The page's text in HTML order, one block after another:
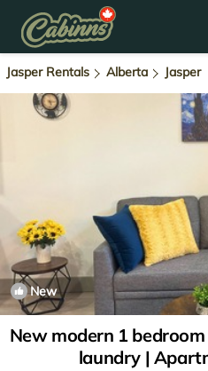
Jasper Rentals Alberta Jasper
New
New modern 1
laundry |